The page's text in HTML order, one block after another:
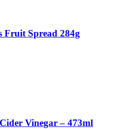
Spread 284g
Vinegar – 473ml